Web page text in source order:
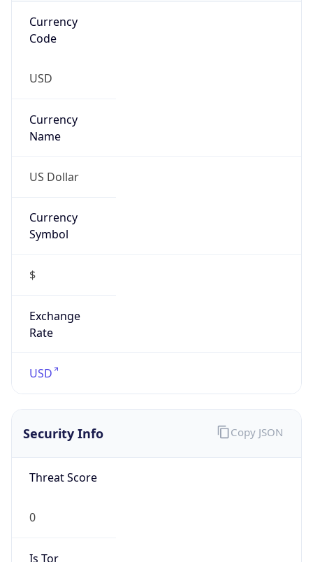
Currency
Code
USD
Currency
Name
US Dollar
Currency
Symbol
$
Exchange
Rate
USD
Security Info
Threat Score
0
Is Tor
Copy JSON